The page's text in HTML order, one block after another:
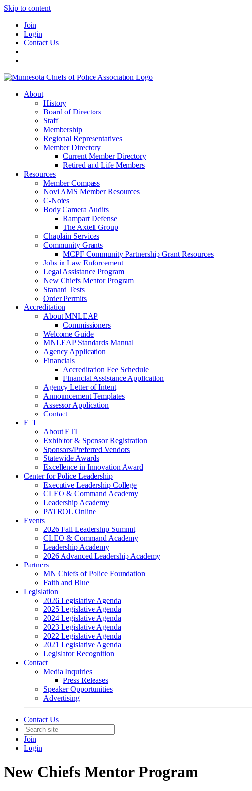
Skip to content
Join
Login
Contact Us
About
History
Board of Directors
Staff
Membership
Regional Representatives
Member Directory
Current Member Directory
Retired and Life Members
Resources
Member Compass
Novi AMS Member Resources
C-Notes
Body Camera Audits
Rampart Defense
The Axtell Group
Chaplain Services
Community Grants
MCPF Community Partnership Grant Resources
Jobs in Law Enforcement
Legal Assistance Program
New Chiefs Mentor Program
Stanard Tests
Order Permits
Accreditation
About MNLEAP
Commissioners
Welcome Guide
MNLEAP Standards Manual
Agency Application
Financials
Accreditation Fee Schedule
Financial Assistance Application
Agency Letter of Intent
Announcement Templates
Assessor Application
Contact
ETI
About ETI
Exhibitor & Sponsor Registration
Sponsors/Preferred Vendors
Statewide Awards
Excellence in Innovation Award
Center for Police Leadership
Executive Leadership College
CLEO & Command Academy
Leadership Academy
PATROL Online
Events
2026 Fall Leadership Summit
CLEO & Command Academy
Leadership Academy
2026 Advanced Leadership Academy
Partners
MN Chiefs of Police Foundation
Faith and Blue
Legislation
2026 Legislative Agenda
2025 Legislative Agenda
2024 Legislative Agenda
2023 Legislative Agenda
2022 Legislative Agenda
2021 Legislative Agenda
Legislator Recognition
Contact
Media Inquiries
Press Releases
Speaker Opportunities
Advertising
Contact Us
Join
Login
New Chiefs Mentor Program